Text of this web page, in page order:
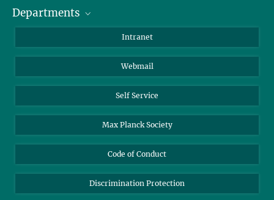
Staff Members
Departments
Biomolecular Systems
Colloid Chemistry
Sustainable and Bio-inspired Materials
Intranet
Webmail
Self Service
Max Planck Society
Code of Conduct
Discrimination Protection